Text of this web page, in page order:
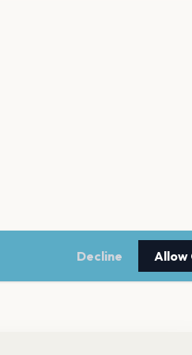
Decline Allow